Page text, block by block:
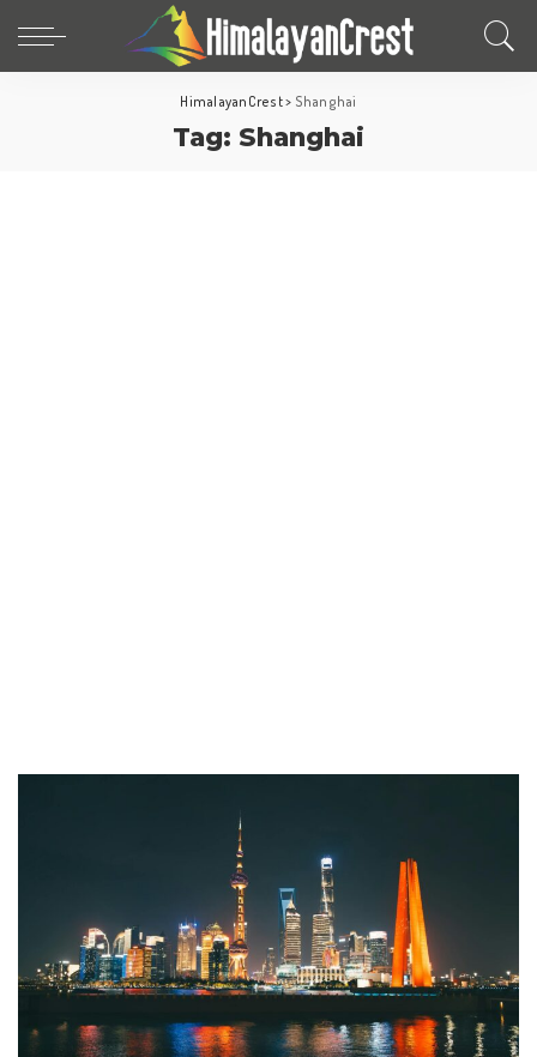
HimalayanCrest> Shanghai
Tag: Shanghai